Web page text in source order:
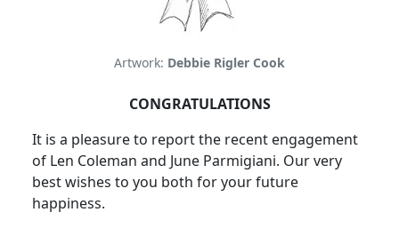
Artwork: Debbie Rigler Cook
CONGRATULATIONS
It is a pleasure to report the recent engagement
of Len Coleman and June Parmigiani. Our very
best wishes to you both for your future
happiness.